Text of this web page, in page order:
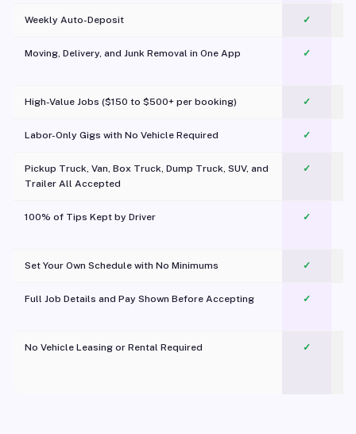
Weekly Auto-Deposit ✓
Moving, Delivery, and Junk Removal in One App
✓
High-Value Jobs ($150 to $500+ per booking) ✓
Labor-Only Gigs with No Vehicle Required ✓
Pickup Truck, Van, Box Truck, Dump Truck, SUV, and
Trailer All Accepted
✓
100% of Tips Kept by Driver ✓
Set Your Own Schedule with No Minimums ✓
Full Job Details and Pay Shown Before Accepting ✓
No Vehicle Leasing or Rental Required
✓